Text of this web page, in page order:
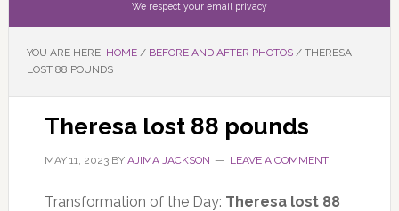
We respect your email privacy
YOU ARE HERE: HOME / BEFORE AND AFTER PHOTOS /THERESA
LOST 88 POUNDS
Theresa lost 88 pounds
MAY 11, 2023BY AJIMA JACKSON LEAVE A COMMENT
Transformation of the Day: Theresa lost 88